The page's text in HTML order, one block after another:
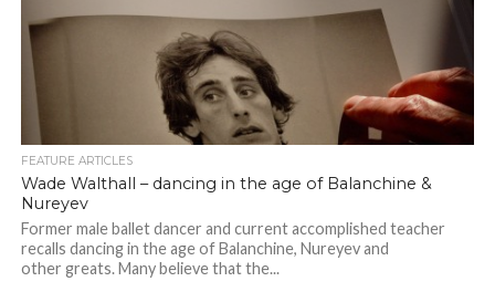
FEATURE ARTICLES
Wade Walthall – dancing in the age of Balanchine &
Nureyev
Former male ballet dancer and current accomplished teacher
recalls dancing in the age of Balanchine, Nureyev and
other greats. Many believe that the...